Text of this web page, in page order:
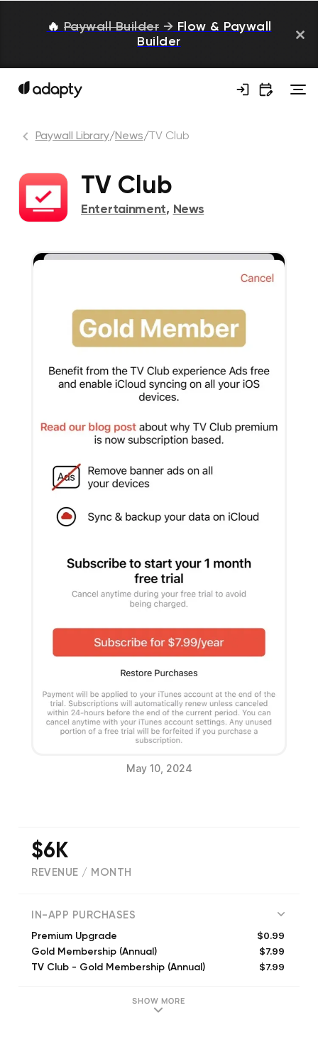
🔥 Paywall Builder → Flow & Paywall
Builder
Paywall Library/News/ TV Club
TV Club
Entertainment, News
May 10, 2024
$6K
REVENUE / MONTH
IN-APP PURCHASES
Premium Upgrade $0.99
Gold Membership (Annual) $7.99
TV Club - Gold Membership (Annual) $7.99
SHOW MORE